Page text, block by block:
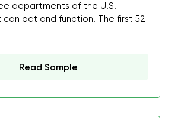
departments of the U.S.
can act and function. The first 52
Read Sample